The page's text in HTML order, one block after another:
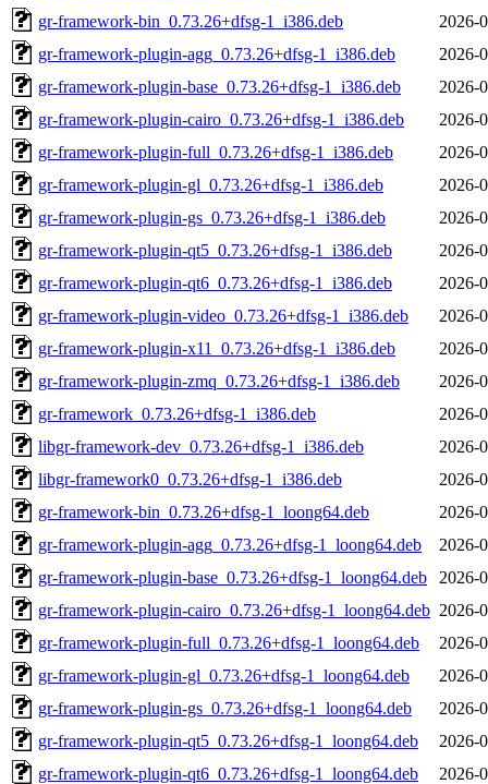
gr-framework-bin_0.73.26+dfsg-1_i386.deb
2026-
gr-framework-plugin-agg_0.73.26+dfsg-1_i386.deb
2026-
gr-framework-plugin-base_0.73.26+dfsg-1_i386.deb
2026-
gr-framework-plugin-cairo_0.73.26+dfsg-1_i386.deb
2026-
gr-framework-plugin-full_0.73.26+dfsg-1_i386.deb
2026-
gr-framework-plugin-gl_0.73.26+dfsg-1_i386.deb
2026-
gr-framework-plugin-gs_0.73.26+dfsg-1_i386.deb
2026-
gr-framework-plugin-qt5_0.73.26+dfsg-1_i386.deb
2026-
gr-framework-plugin-qt6_0.73.26+dfsg-1_i386.deb
2026-
gr-framework-plugin-video_0.73.26+dfsg-1_i386.deb
2026-
gr-framework-plugin-x11_0.73.26+dfsg-1_i386.deb
2026-
gr-framework-plugin-zmq_0.73.26+dfsg-1_i386.deb
2026-
gr-framework_0.73.26+dfsg-1_i386.deb
2026-
libgr-framework-dev_0.73.26+dfsg-1_i386.deb
2026-
libgr-framework0_0.73.26+dfsg-1_i386.deb
2026-
gr-framework-bin_0.73.26+dfsg-1_loong64.deb
2026-
gr-framework-plugin-agg_0.73.26+dfsg-1_loong64.deb
2026-
gr-framework-plugin-base_0.73.26+dfsg-1_loong64.deb
2026-
gr-framework-plugin-cairo_0.73.26+dfsg-1_loong64.deb 2026-
gr-framework-plugin-full_0.73.26+dfsg-1_loong64.deb
2026-
gr-framework-plugin-gl_0.73.26+dfsg-1_loong64.deb
2026-
gr-framework-plugin-gs_0.73.26+dfsg-1_loong64.deb
2026-
gr-framework-plugin-qt5_0.73.26+dfsg-1_loong64.deb
2026-
gr-framework-plugin-qt6_0.73.26+dfsg-1_loong64.deb
2026-